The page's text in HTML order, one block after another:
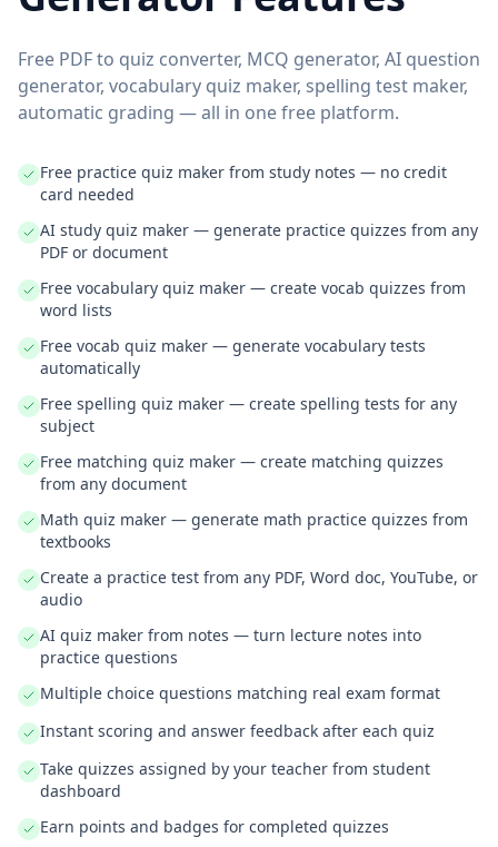
Free PDF to quiz converter, MCQ generator, AI question
generator, vocabulary quiz maker, spelling test maker,
automatic grading — all in one free platform.
Free practice quiz maker from study notes — no credit
card needed
AI study quiz maker — generate practice quizzes from any
PDF or document
Free vocabulary quiz maker — create vocab quizzes from
word lists
Free vocab quiz maker — generate vocabulary tests
automatically
Free spelling quiz maker — create spelling tests for any
subject
Free matching quiz maker — create matching quizzes
from any document
Math quiz maker — generate math practice quizzes from
textbooks
Create a practice test from any PDF, Word doc, YouTube, or
audio
AI quiz maker from notes — turn lecture notes into
practice questions
Multiple choice questions matching real exam format
Instant scoring and answer feedback after each quiz
Take quizzes assigned by your teacher from student
dashboard
Earn points and badges for completed quizzes